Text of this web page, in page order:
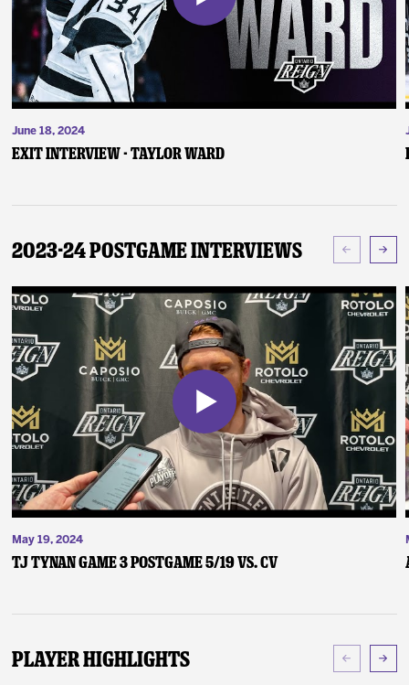
June 18, 2024
Exit Interview - Taylor Ward
2023-24 Postgame Interviews
May 19, 2024
TJ Tynan Game 3 Postgame 5/19 vs. CV
Player Highlights